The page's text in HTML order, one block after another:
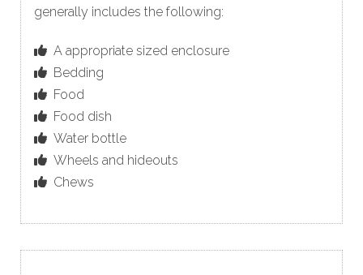
generally includes the following:
A appropriate sized enclosure
Bedding
Food
Food dish
Water bottle
Wheels and hideouts
Chews